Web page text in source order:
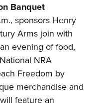
Banquet
sponsors Henry
Arms join with
an evening of food,
NRA
Freedom by
merchandise and
feature an